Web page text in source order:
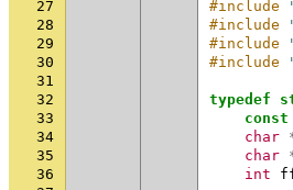
27
#include
28
#include
29
#include
30
#include
31
32
typedef
33
const
34
char
35
char
36
int